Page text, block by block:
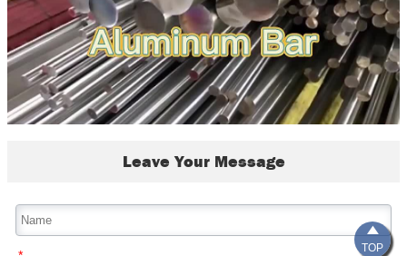
Leave Your Message

TOP